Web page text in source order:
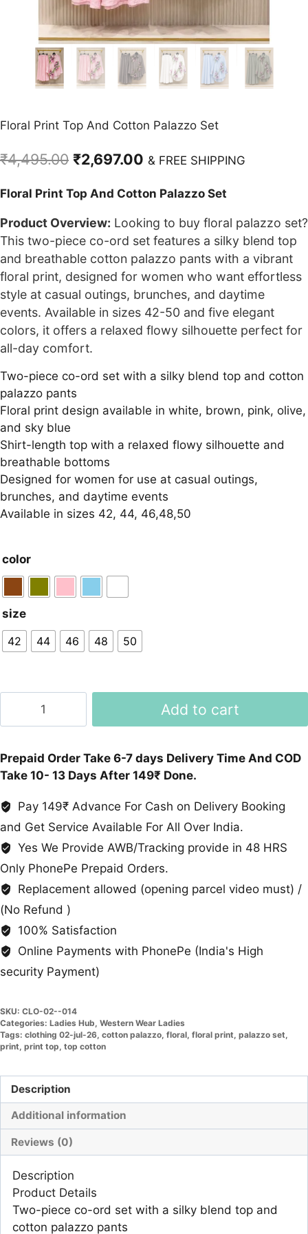
Floral Print Top And Cotton Palazzo Set
₹4,495.00 Original
was:
₹4,495.00.
₹2,697.00 Current
is:
₹2,697.00.
& FREE SHIPPING
Floral Print Top And Cotton Palazzo Set
Product Overview: Looking to buy floral palazzo set?
This two-piece co-ord set features a silky blend top
and breathable cotton palazzo pants with a vibrant
floral print, designed for women who want effortless
style at casual outings, brunches, and daytime
events. Available in sizes 42-50 and five elegant
colors, it offers a relaxed flowy silhouette perfect for
all-day comfort.
Two-piece co-ord set with a silky blend top and cotton
palazzo pants
Floral print design available in white, brown, pink, olive,
and sky blue
Shirt-length top with a relaxed flowy silhouette and
breathable bottoms
Designed for women for use at casual outings,
brunches, and daytime events
Available in sizes 42, 44, 46,48,50
color
size
42
44 46 48 50
And
Cotton
Set
quantity
Add to cart
Prepaid Order Take 6-7 days Delivery Time And COD
Take 10- 13 Days After 149₹ Done.
Pay 149₹ Advance For Cash on Delivery Booking
and Get Service Available For All Over India.
Yes We Provide AWB/Tracking provide in 48 HRS
Only PhonePe Prepaid Orders.
Replacement allowed (opening parcel video must) /
(No Refund )
100% Satisfaction
Online Payments with PhonePe (India's High
security Payment)
SKU: CLO-02--014
Categories: Ladies Hub, Western Wear Ladies
Tags: clothing 02-jul-26, cotton palazzo, floral, floral print, palazzo set,
print, print top, top cotton
Description
Additional information
Reviews (0)
Description
Product Details
Two-piece co-ord set with a silky blend top and
cotton palazzo pants